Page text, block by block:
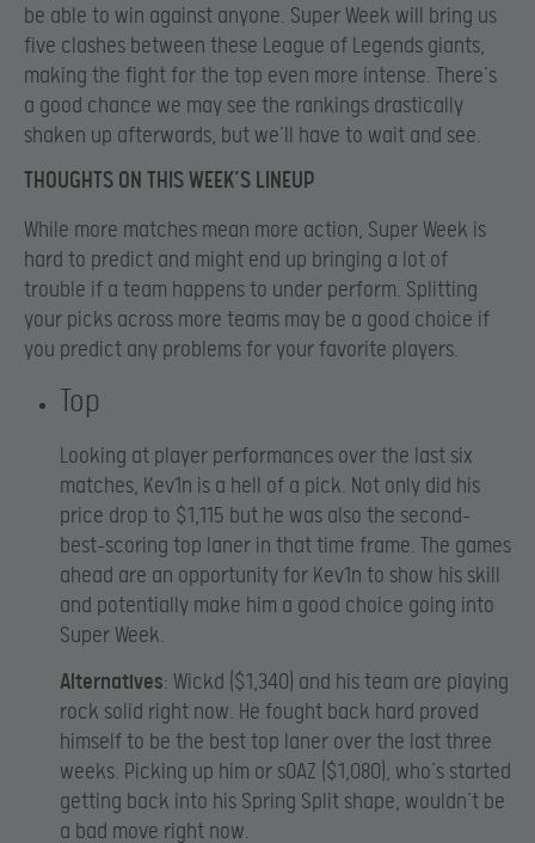
be able to win against anyone. Super Week will bring us
five clashes between these League of Legends giants,
making the fight for the top even more intense. There’s
a good chance we may see the rankings drastically
shaken up afterwards, but we’ll have to wait and see.
THOUGHTS ON THIS WEEK’S LINEUP
While more matches mean more action, Super Week is
hard to predict and might end up bringing a lot of
trouble if a team happens to under perform. Splitting
your picks across more teams may be a good choice if
you predict any problems for your favorite players.
Top
Looking at player performances over the last six
matches, Kev1n is a hell of a pick. Not only did his
price drop to $1,115 but he was also the second-
best-scoring top laner in that time frame. The games
ahead are an opportunity for Kev1n to show his skill
and potentially make him a good choice going into
Super Week.
Alternatives: Wickd ($1,340) and his team are playing
rock solid right now. He fought back hard proved
himself to be the best top laner over the last three
weeks. Picking up him or sOAZ ($1,080), who’s started
getting back into his Spring Split shape, wouldn’t be
a bad move right now.